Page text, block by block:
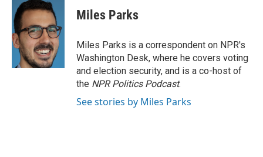
Miles Parks
Miles Parks is a correspondent on NPR's
Washington Desk, where he covers voting
and election security, and is a co-host of
the NPR Politics Podcast.
See stories by Miles Parks